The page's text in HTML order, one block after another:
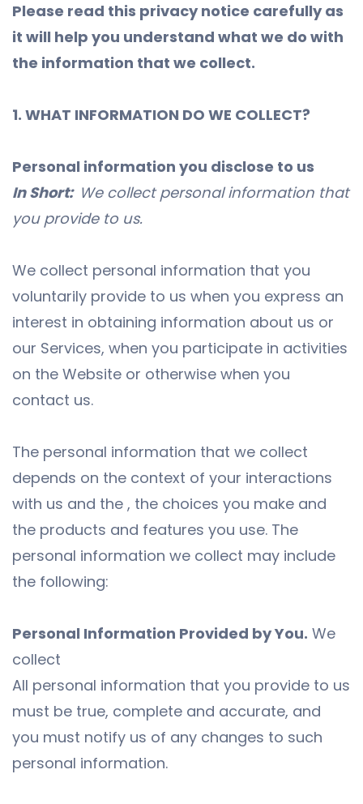
Please read this privacy notice carefully as
it will help you understand what we do with
the information that we collect.
1. WHAT INFORMATION DO WE COLLECT?
Personal information you disclose to us
In Short: We collect personal information that
you provide to us.
We collect personal information that you
voluntarily provide to us when you express an
interest in obtaining information about us or
our Services, when you participate in activities
on the Website or otherwise when you
contact us.
The personal information that we collect
depends on the context of your interactions
with us and the , the choices you make and
the products and features you use. The
personal information we collect may include
the following:
Personal Information Provided by You. We
collect
All personal information that you provide to us
must be true, complete and accurate, and
you must notify us of any changes to such
personal information.